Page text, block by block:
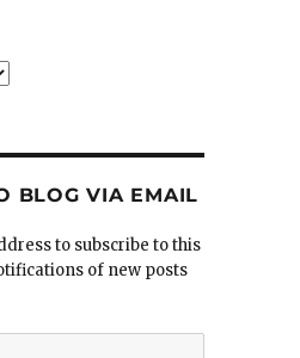
BLOG VIA EMAIL
to subscribe to this
of new posts